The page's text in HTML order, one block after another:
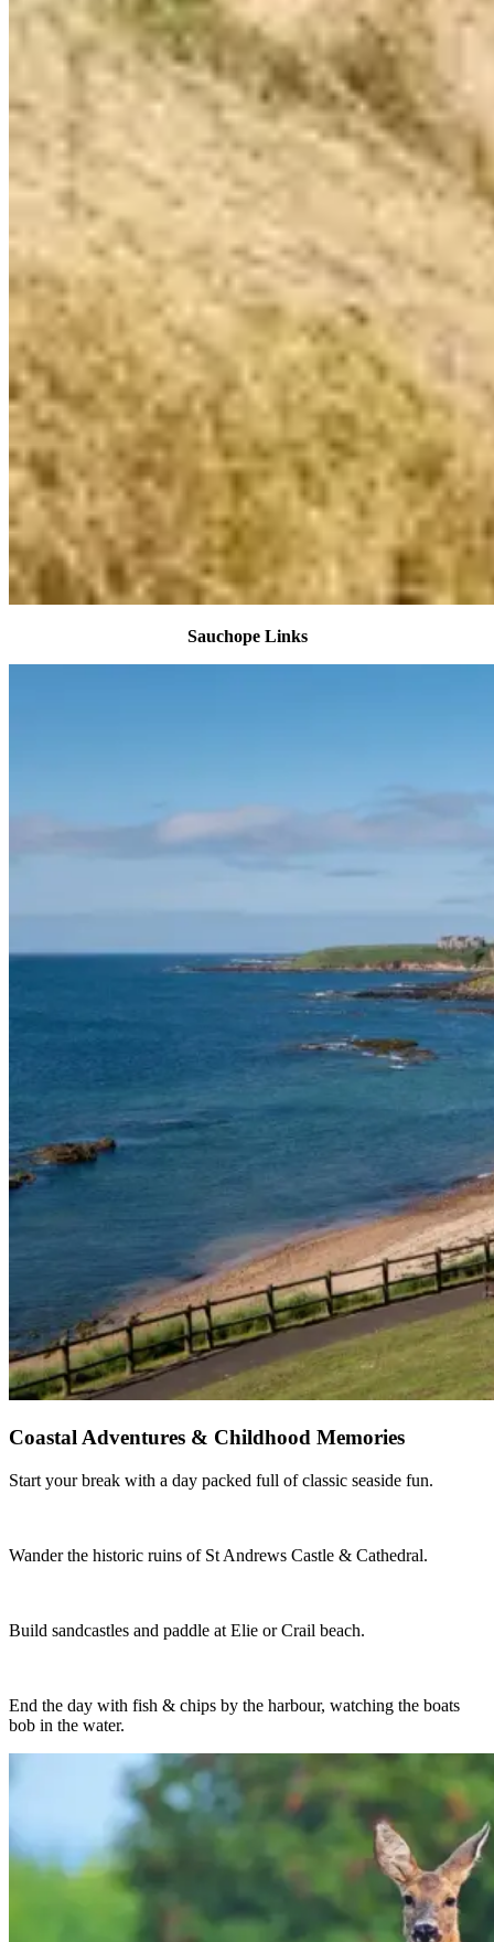
Sauchope Links
Coastal Adventures & Childhood Memories
Start your break with a day packed full of classic seaside fun.
Wander the historic ruins of St Andrews Castle & Cathedral.
Build sandcastles and paddle at Elie or Crail beach.
End the day with fish & chips by the harbour, watching the boats
bob in the water.